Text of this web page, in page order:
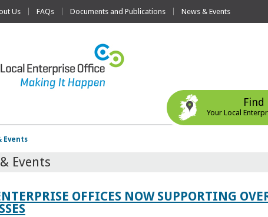
Us FAQs Documents and Publications News & Events
Find
Your Local
Events
Events
OFFICES NOW SUPPORTING